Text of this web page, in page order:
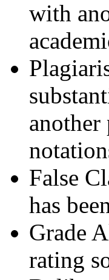
with
another
False
has
Grade
rating